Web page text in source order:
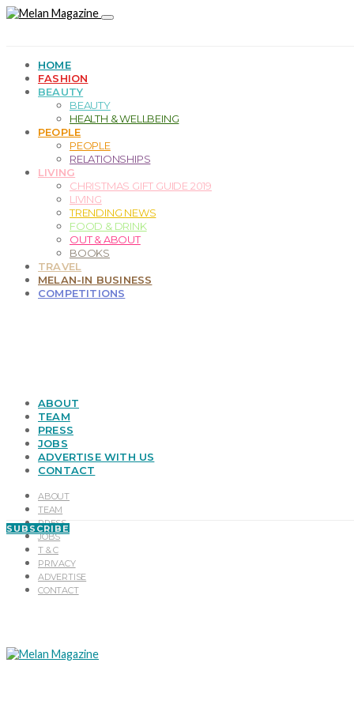
HOME
FASHION
BEAUTY
BEAUTY
HEALTH & WELLBEING
PEOPLE
PEOPLE
RELATIONSHIPS
LIVING
CHRISTMAS GIFT GUIDE 2019
LIVING
TRENDING NEWS
FOOD & DRINK
OUT & ABOUT
BOOKS
TRAVEL
MELAN-IN BUSINESS
COMPETITIONS
ABOUT
TEAM
PRESS
JOBS
ADVERTISE WITH US
CONTACT
ABOUT
TEAM
PRESS
JOBS
T & C
PRIVACY
ADVERTISE
CONTACT
SUBSCRIBE